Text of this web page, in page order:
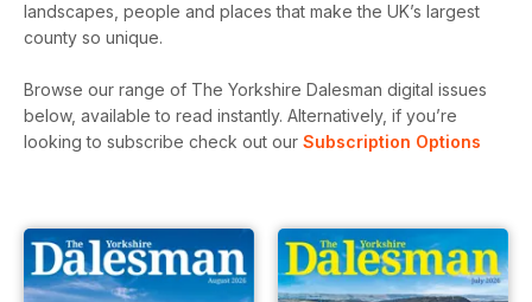
landscapes, people and places that make the UK’s largest
county so unique.
Browse our range of The Yorkshire Dalesman digital issues
below, available to read instantly. Alternatively, if you’re
looking to subscribe check out our Subscription Options